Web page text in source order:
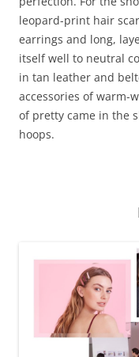
leopard-print hair
earrings and long,
itself well to neutral
in tan leather and
accessories of warm-
of pretty came in the
hoops.